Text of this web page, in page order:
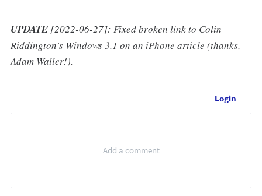
UPDATE [2022-06-27]: Fixed broken link to Colin
Riddington's Windows 3.1 on an iPhone article (thanks,
Adam Waller!).
Login